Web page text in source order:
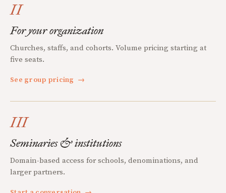
II
For your organization
Churches, staffs, and cohorts. Volume pricing starting at
five seats.
See group pricing →
III
Seminaries & institutions
Domain-based access for schools, denominations, and
larger partners.